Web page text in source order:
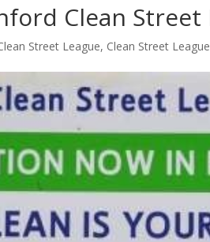
Clean Street
Street League, Clean Street League